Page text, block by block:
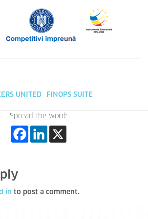
UNITED FINOPS SUITE
Spread the word:
in to post a comment.